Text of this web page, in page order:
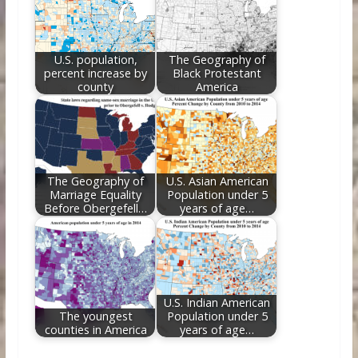
U.S. population,
percent increase by
county
The Geography of
Black Protestant
America
The Geography of
Marriage Equality
Before Obergefell…
U.S. Asian American
Population under 5
years of age…
The youngest
counties in America
U.S. Indian American
Population under 5
years of age…